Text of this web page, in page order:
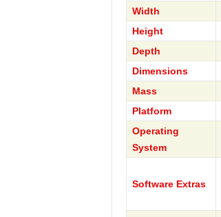
Width
Height
Depth
Dimensions
Mass
Platform
Operating
System
Software Extras